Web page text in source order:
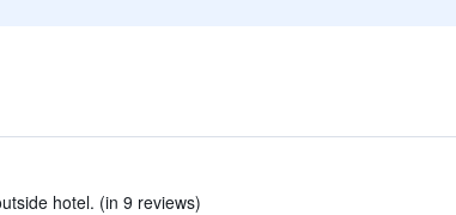
hotel. (in 9 reviews)